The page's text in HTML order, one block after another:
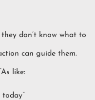
don’t know what to
can guide them.
like: